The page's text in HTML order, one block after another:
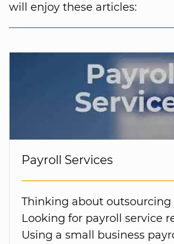
will enjoy these articles:
Payroll Services
Thinking about outsourcing
Looking for payroll service
Using a small business